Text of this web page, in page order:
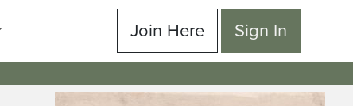
Join Here Sign In